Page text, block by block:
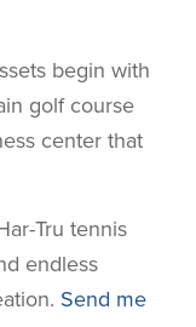
begin with
golf course
center that
Tru tennis
endless
Send me